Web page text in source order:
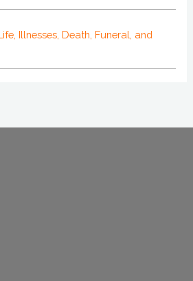
Illnesses, Death, Funeral, and